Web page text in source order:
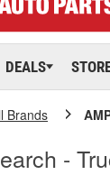
DEALS
Brands
-